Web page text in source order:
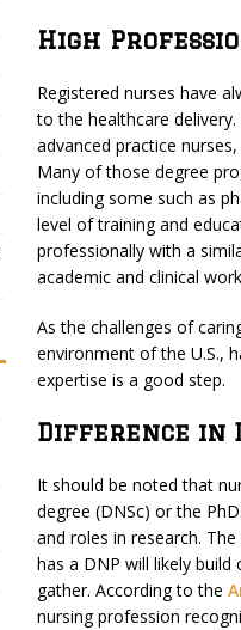
High
Registered nurses have
to the healthcare
advanced practice
Many of those degree
including some such as
level of training and
professionally with a
academic and clinical
As the challenges of
environment of the U.S.,
expertise is a good step.
Difference in
It should be noted that
degree (DNSc) or the
and roles in research.
has a DNP will likely
gather. According to the
nursing profession